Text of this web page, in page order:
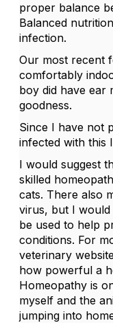
proper balance
Balanced
infection.
Our most recent
comfortably
boy did have ear
goodness.
Since I have not
infected with this
I would suggest
skilled
cats. There also
virus, but I would
be used to help
conditions. For
veterinary
how powerful a
Homeopathy is
myself and the
jumping into